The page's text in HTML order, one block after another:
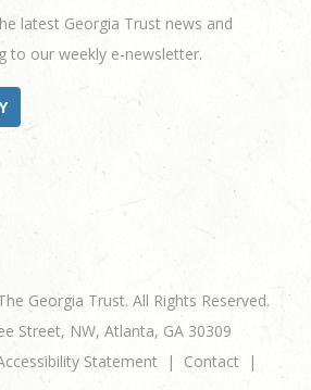
latest Georgia Trust news and
to our weekly e-newsletter.
Georgia Trust. All Rights Reserved.
Street, NW, Atlanta, GA 30309
Statement
Contact